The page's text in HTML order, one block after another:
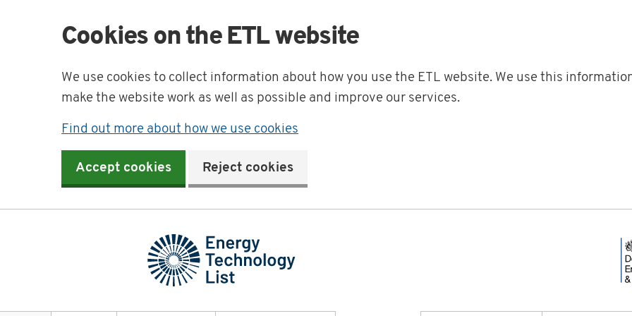
Cookies on the ETL website
We use cookies to collect information about how you use the ETL website. We use this
make the website work as well as possible and improve our services.
Find out more about how we use cookies
Accept cookies Reject cookies